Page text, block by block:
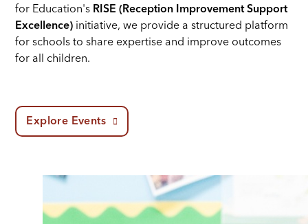
for Education's RISE (Reception Improvement Support
Excellence) initiative, we provide a structured platform
for schools to share expertise and improve outcomes
for all children.
Explore Events